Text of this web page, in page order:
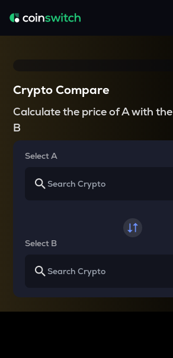
Crypto Compare
Calculate the price of A with the
B
Select A
Select B